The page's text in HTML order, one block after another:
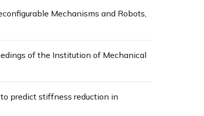
Mechanisms and Robots,
of the Institution of Mechanical
to predict stiffness reduction in